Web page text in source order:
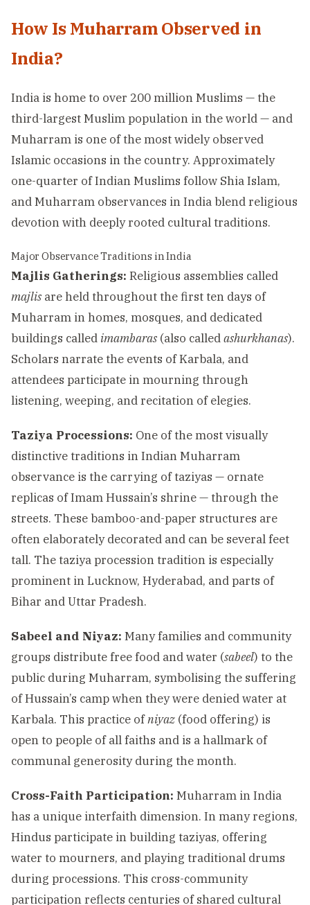
How Is Muharram Observed in
India?
India is home to over 200 million Muslims — the
third-largest Muslim population in the world — and
Muharram is one of the most widely observed
Islamic occasions in the country. Approximately
one-quarter of Indian Muslims follow Shia Islam,
and Muharram observances in India blend religious
devotion with deeply rooted cultural traditions.
Major Observance Traditions in India
Majlis Gatherings: Religious assemblies called
majlis are held throughout the first ten days of
Muharram in homes, mosques, and dedicated
buildings called imambaras (also calledashurkhanas).
Scholars narrate the events of Karbala, and
attendees participate in mourning through
listening, weeping, and recitation of elegies.
Taziya Processions: One of the most visually
distinctive traditions in Indian Muharram
observance is the carrying of taziyas — ornate
replicas of Imam Hussain’s shrine — through the
streets. These bamboo-and-paper structures are
often elaborately decorated and can be several feet
tall. The taziya procession tradition is especially
prominent in Lucknow, Hyderabad, and parts of
Bihar and Uttar Pradesh.
Sabeel and Niyaz: Many families and community
groups distribute free food and water (sabeel) to the
public during Muharram, symbolising the suffering
of Hussain’s camp when they were denied water at
Karbala. This practice ofniyaz (food offering) is
open to people of all faiths and is a hallmark of
communal generosity during the month.
Cross-Faith Participation: Muharram in India
has a unique interfaith dimension. In many regions,
Hindus participate in building taziyas, offering
water to mourners, and playing traditional drums
during processions. This cross-community
participation reflects centuries of shared cultural